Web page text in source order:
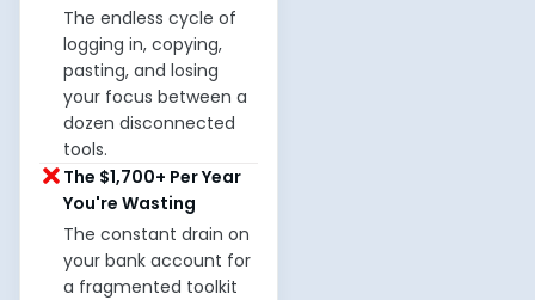
The endless cycle of
logging in, copying,
pasting, and losing
your focus between a
dozen disconnected
tools.
The $1,700+ Per Year
You're Wasting
The constant drain on
your bank account for
a fragmented toolkit